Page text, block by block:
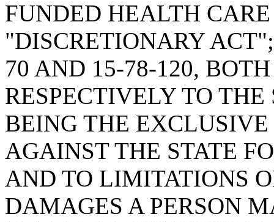
FUNDED HEALTH
"DISCRETIONARY
70 AND 15-78-120,
RESPECTIVELY TO
BEING THE
AGAINST THE STATE
AND TO LIMITATIONS
DAMAGES A PERSON